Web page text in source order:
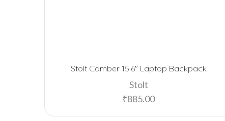
Stolt Camber 15.6″ Laptop Backpack
Stolt
₹885.00